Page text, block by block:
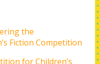
the
Fiction Competition
for Children’s